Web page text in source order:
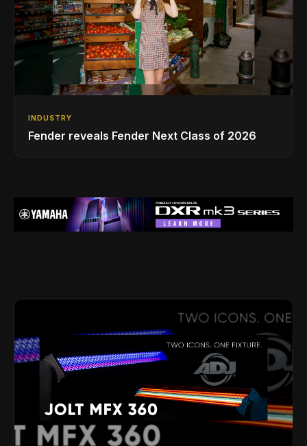
INDUSTRY
Fender reveals Fender Next Class of 2026